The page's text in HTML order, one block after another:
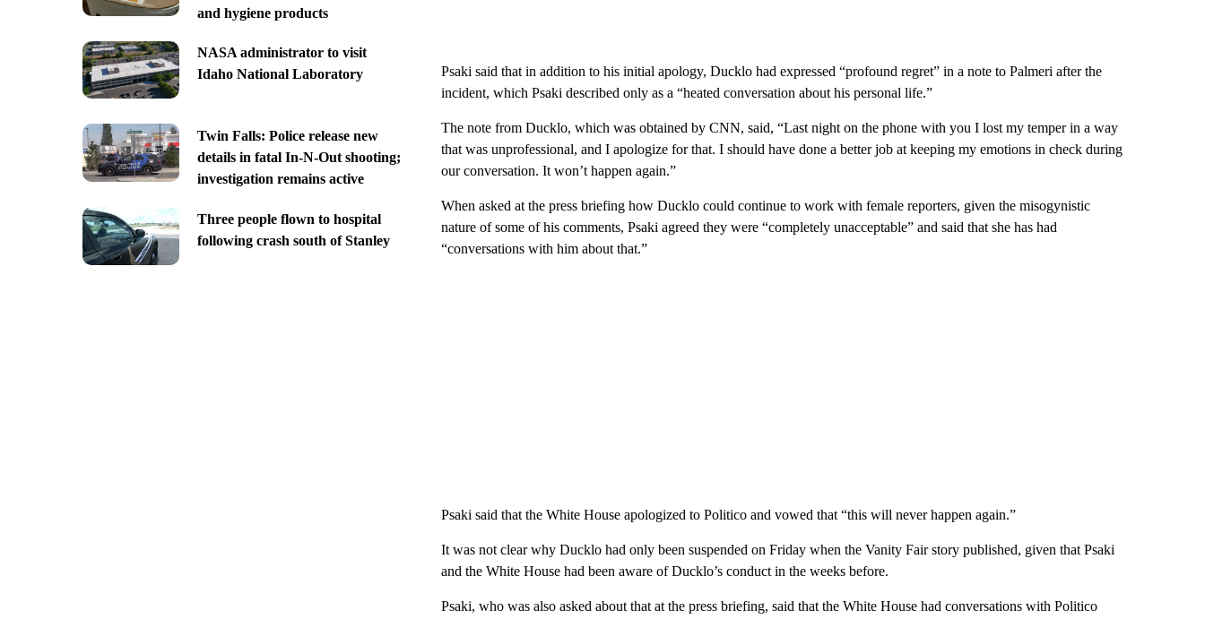
and hygiene products
NASA administrator to visit
Idaho National Laboratory
Twin Falls: Police release new
details in fatal In-N-Out shooting;
investigation remains active
Three people flown to hospital
following crash south of Stanley
Psaki said that in addition to his initial apology, Ducklo had expressed “profound regret” in a note to Palmeri after the
incident, which Psaki described only as a “heated conversation about his personal life.”
The note from Ducklo, which was obtained by CNN, said, “Last night on the phone with you I lost my temper in a way
that was unprofessional, and I apologize for that. I should have done a better job at keeping my emotions in check during
our conversation. It won’t happen again.”
When asked at the press briefing how Ducklo could continue to work with female reporters, given the misogynistic
nature of some of his comments, Psaki agreed they were “completely unacceptable” and said that she has had
“conversations with him about that.”
Psaki said that the White House apologized to Politico and vowed that “this will never happen again.”
It was not clear why Ducklo had only been suspended on Friday when the Vanity Fair story published, given that Psaki
and the White House had been aware of Ducklo’s conduct in the weeks before.
Psaki, who was also asked about that at the press briefing, said that the White House had conversations with Politico